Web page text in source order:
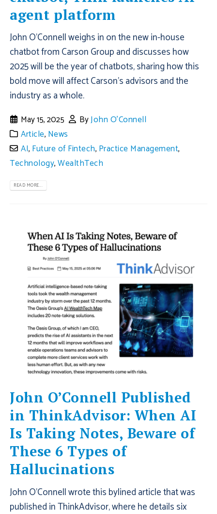
agent platform
John O'Connell weighs in on the new in-house
chatbot from Carson Group and discusses how
2025 will be the year of chatbots, sharing how this
bold move will affect Carson's advisors and the
industry as a whole.
May 15, 2025 ByJohn O'Connell
Article, News
AI, Future of Fintech, Practice Management,
Technology,WealthTech
READ MORE...
John O’Connell Published
in ThinkAdvisor: When AI
Is Taking Notes, Beware of
These 6 Types of
Hallucinations
John O’Connell wrote this bylined article that was
published in ThinkAdvisor, where he details six